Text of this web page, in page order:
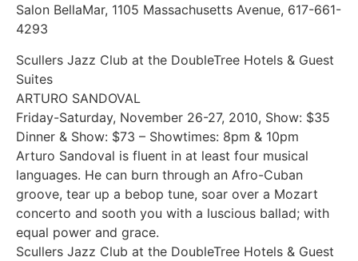
Salon BellaMar, 1105 Massachusetts Avenue, 617-661-
4293
Scullers Jazz Club at the DoubleTree Hotels & Guest
Suites
ARTURO SANDOVAL
Friday-Saturday, November 26-27, 2010, Show: $35
Dinner & Show: $73 – Showtimes: 8pm & 10pm
Arturo Sandoval is fluent in at least four musical
languages. He can burn through an Afro-Cuban
groove, tear up a bebop tune, soar over a Mozart
concerto and sooth you with a luscious ballad; with
equal power and grace.
Scullers Jazz Club at the DoubleTree Hotels & Guest